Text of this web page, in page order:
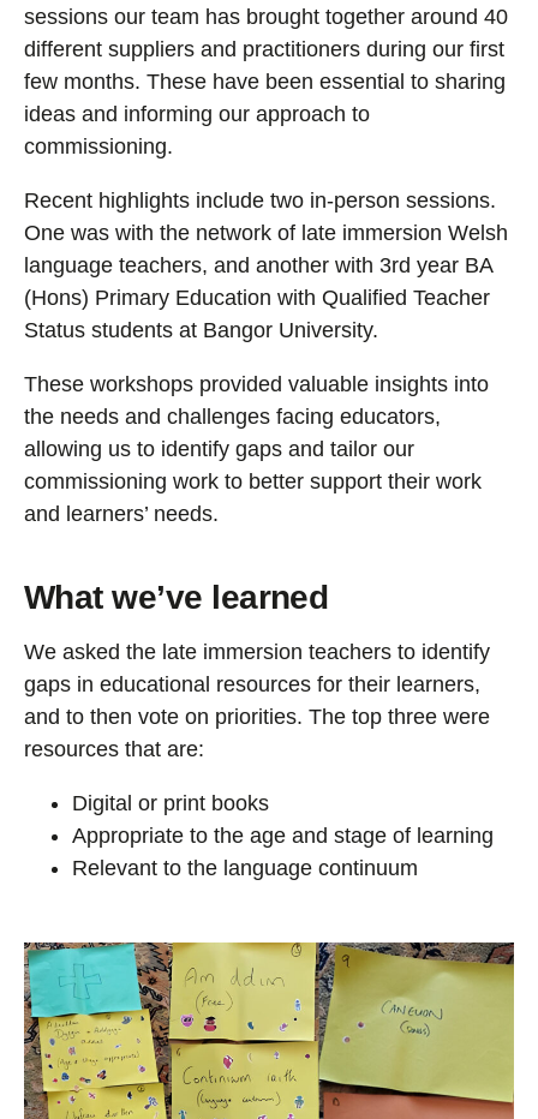
sessions our team has brought together around 40
different suppliers and practitioners during our first
few months. These have been essential to sharing
ideas and informing our approach to
commissioning.
Recent highlights include two in-person sessions.
One was with the network of late immersion Welsh
language teachers, and another with 3rd year BA
(Hons) Primary Education with Qualified Teacher
Status students at Bangor University.
These workshops provided valuable insights into
the needs and challenges facing educators,
allowing us to identify gaps and tailor our
commissioning work to better support their work
and learners’ needs.
What we’ve learned
We asked the late immersion teachers to identify
gaps in educational resources for their learners,
and to then vote on priorities. The top three were
resources that are:
Digital or print books
Appropriate to the age and stage of learning
Relevant to the language continuum